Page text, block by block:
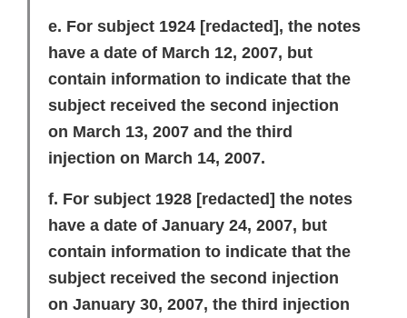
e. For subject 1924 [redacted] , the notes
have a date of March 12, 2007, but
contain information to indicate that the
subject received the second injection
on March 13, 2007 and the third
injection on March 14, 2007.
f. For subject 1928 [redacted] the notes
have a date of January 24, 2007, but
contain information to indicate that the
subject received the second injection
on January 30, 2007, the third injection